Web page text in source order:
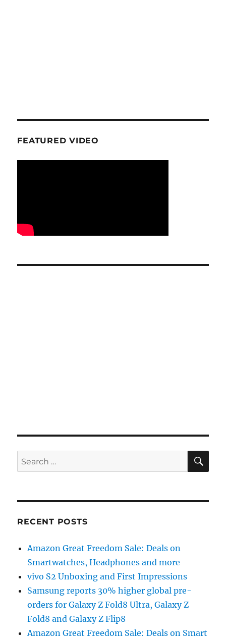
FEATURED VIDEO
Search
for:
RECENT POSTS
Amazon Great Freedom Sale: Deals on
Smartwatches, Headphones and more
vivo S2 Unboxing and First Impressions
Samsung reports 30% higher global pre-
orders for Galaxy Z Fold8 Ultra, Galaxy Z
Fold8 and Galaxy Z Flip8
Amazon Great Freedom Sale: Deals on Smart